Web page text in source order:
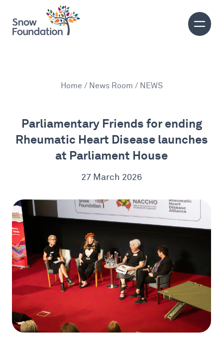
Home / News Room / NEWS
Parliamentary Friends for ending
Rheumatic Heart Disease launches
at Parliament House
27 March 2026